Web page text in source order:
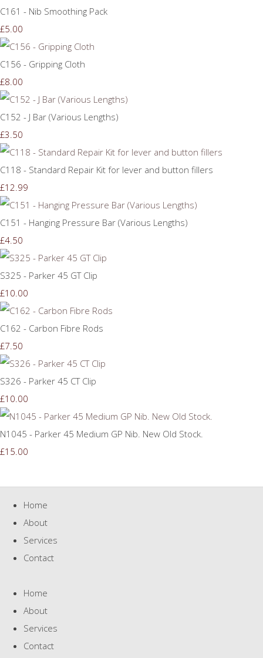
C161 - Nib Smoothing Pack
£5.00
C156 - Gripping Cloth
£8.00
C152 - J Bar (Various Lengths)
£3.50
C118 - Standard Repair Kit for lever and button fillers
£12.99
C151 - Hanging Pressure Bar (Various Lengths)
£4.50
S325 - Parker 45 GT Clip
£10.00
C162 - Carbon Fibre Rods
£7.50
S326 - Parker 45 CT Clip
£10.00
N1045 - Parker 45 Medium GP Nib. New Old Stock.
£15.00
Home
About
Services
Contact
Home
About
Services
Contact